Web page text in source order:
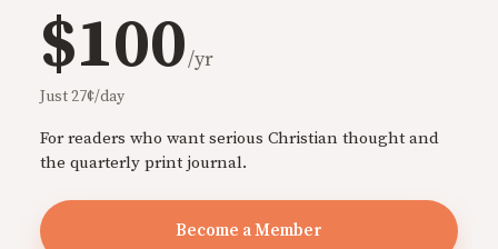
$100/yr
Just 27¢/day
For readers who want serious Christian thought and
the quarterly print journal.
Become a Member